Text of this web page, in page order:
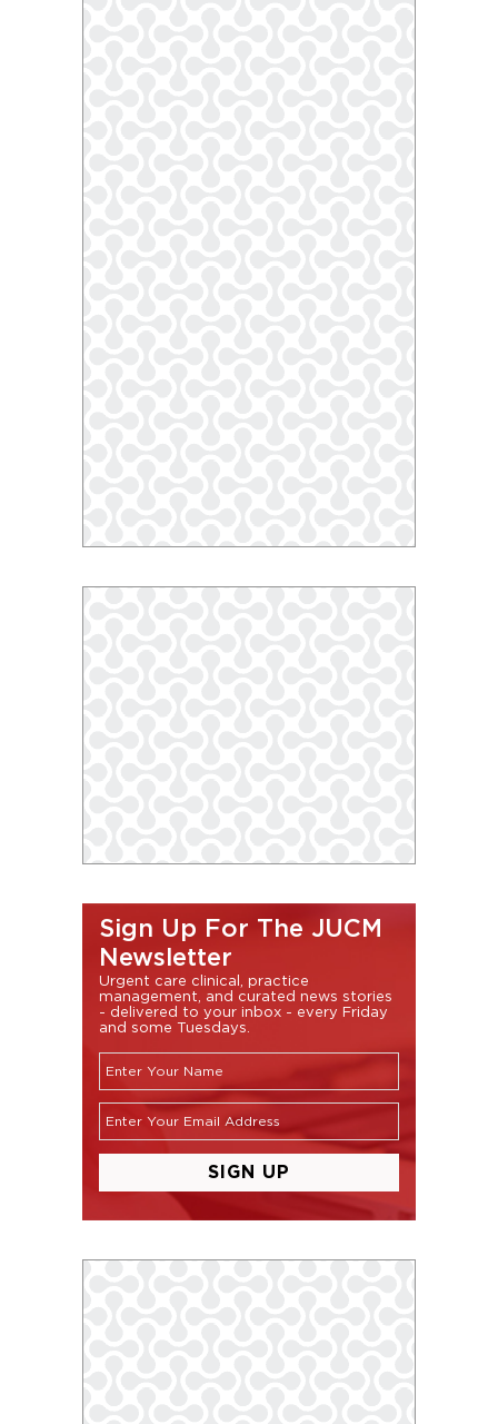
Sign Up For The JUCM
Newsletter
Urgent care clinical, practice
management, and curated news stories
- delivered to your inbox - every Friday
and some Tuesdays.